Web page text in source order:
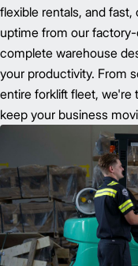
flexible rentals, and
uptime from our
complete warehouse
your productivity. From
entire forklift fleet, we're
keep your business